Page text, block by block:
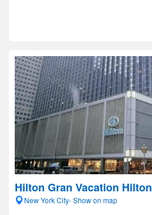
Hilton Gran Vacation Hilton
New York City- Show on map